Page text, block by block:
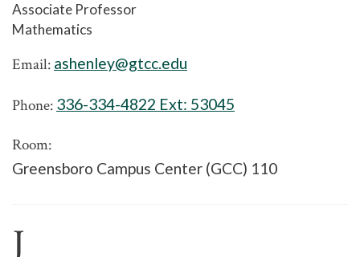
Associate Professor
Mathematics
Email: ashenley@gtcc.edu
Phone: 336-334-4822 Ext: 53045
Room:
Greensboro Campus Center (GCC) 110
J